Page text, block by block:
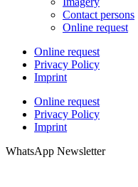
Contact persons
Online request
Online request
Privacy Policy
Imprint
Online request
Privacy Policy
Imprint
WhatsApp Newsletter